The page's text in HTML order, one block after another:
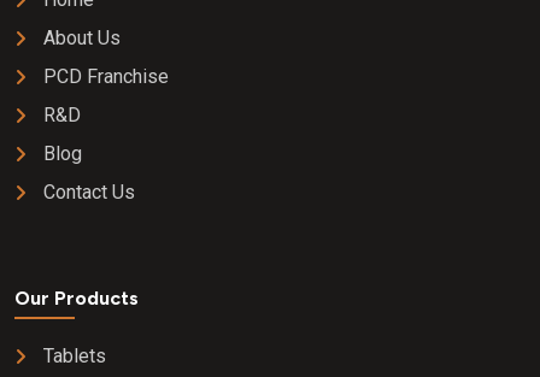
About Us
PCD Franchise
R&D
Blog
Contact Us
Our Products
Tablets